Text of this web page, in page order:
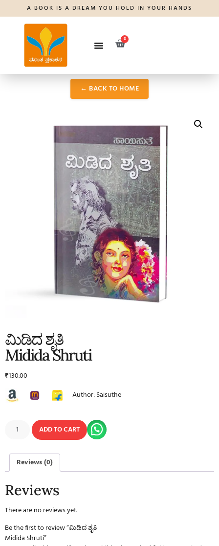
A BOOK IS A DREAM YOU HOLD IN YOUR HANDS
0
← BACK TO HOME
ಮಿಡಿದ ಶೃತಿ
Midida Shruti
₹130.00
Author: Saisuthe
ADD TO CART
Reviews (0)
Reviews
There are no reviews yet.
Be the first to review “ಮಿಡಿದ ಶೃತಿ
Midida Shruti”